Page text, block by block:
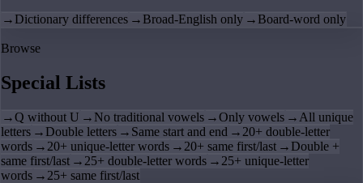
→ Dictionary differences → Broad-English only → Board-word only
Browse
Special Lists
→Q without U → No traditional vowels →Only vowels → All unique
letters → Double letters → Same start and end → 20+ double-letter
words → 20+ unique-letter words → 20+ same first/last → Double +
same first/last → 25+ double-letter words → 25+ unique-letter
words → 25+ same first/last